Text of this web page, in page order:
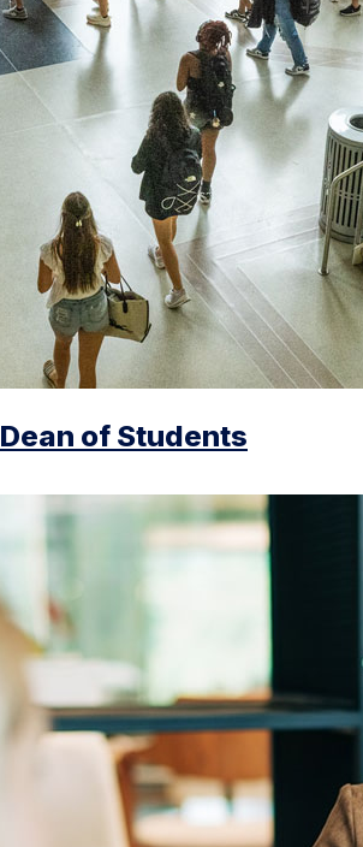
Dean of Students